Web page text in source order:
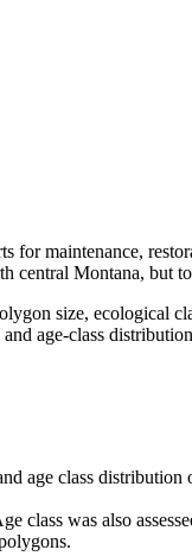
maintenance,
central Montana, but
size, ecological
age-class
age class distribution
class was also